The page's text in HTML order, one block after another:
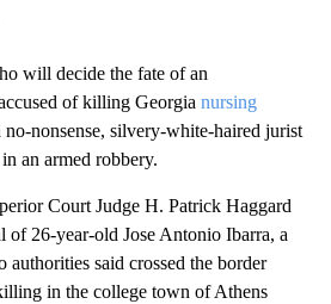
will decide the fate of an
of killing Georgia nursing
no-nonsense, silvery-white-haired jurist
an armed robbery.
Court Judge H. Patrick Haggard
of 26-year-old Jose Antonio Ibarra, a
authorities said crossed the border
in the college town of Athens